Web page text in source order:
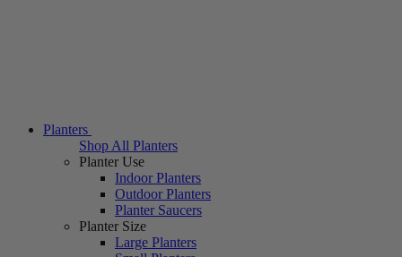
Planters
Shop All Planters
Planter Use
Indoor Planters
Outdoor Planters
Planter Saucers
Planter Size
Large Planters